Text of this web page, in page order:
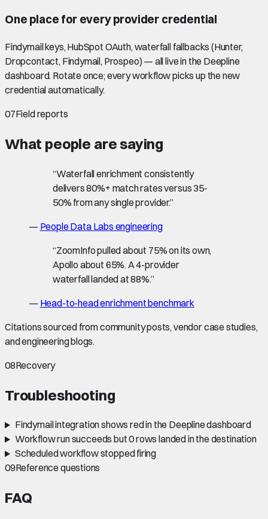
One place for every provider credential
Findymail keys, HubSpot OAuth, waterfall fallbacks (Hunter,
Dropcontact, Findymail, Prospeo) — all live in the Deepline
dashboard. Rotate once; every workflow picks up the new
credential automatically.
07Field reports
What people are saying
“Waterfall enrichment consistently
delivers 80%+ match rates versus 35-
50% from any single provider.”
— People Data Labs engineering
“ZoomInfo pulled about 75% on its own,
Apollo about 65%. A 4-provider
waterfall landed at 88%.”
— Head-to-head enrichment benchmark
Citations sourced from community posts, vendor case studies,
and engineering blogs.
08Recovery
Troubleshooting
Findymail integration shows red in the Deepline dashboard
Workflow run succeeds but 0 rows landed in the destination
Scheduled workflow stopped firing
09Reference questions
FAQ